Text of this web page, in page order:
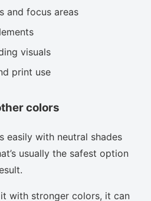
and focus areas
visuals
print use
colors
easily with neutral shades
usually the safest option
with stronger colors, it can